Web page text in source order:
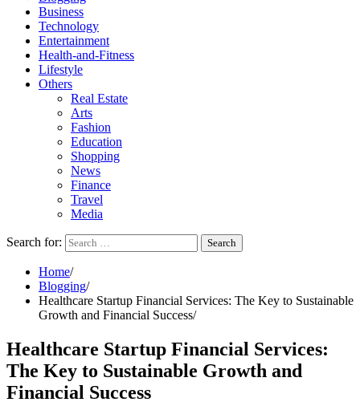
Business
Technology
Entertainment
Health-and-Fitness
Lifestyle
Others
Real Estate
Arts
Fashion
Education
Shopping
News
Finance
Travel
Media
Search for:
Home
Blogging
Healthcare Startup Financial Services: The Key to Sustainable
Growth and Financial Success
Healthcare Startup Financial Services:
The Key to Sustainable Growth and
Financial Success